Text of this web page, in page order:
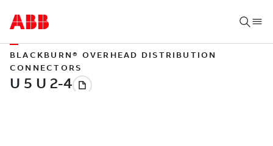
BLACKBURN® OVERHEAD DISTRIBUTION
CONNECTORS